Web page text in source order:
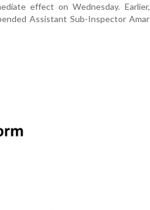
effect on Wednesday. Earlier,
Assistant Sub-Inspector Amar